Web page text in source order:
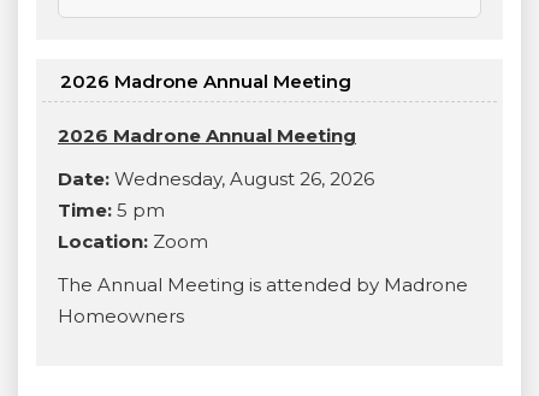
2026 Madrone Annual Meeting
2026 Madrone Annual Meeting
Date: Wednesday, August 26, 2026
Time: 5 pm
Location: Zoom
The Annual Meeting is attended by Madrone
Homeowners